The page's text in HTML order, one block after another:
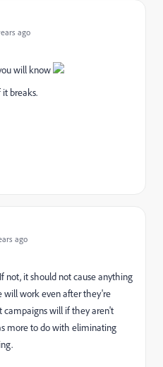
ago
will know
breaks.
ago
not, it should not cause anything
will work even after they're
will if they aren't
more to do with eliminating